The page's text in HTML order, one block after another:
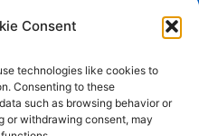
Consent
technologies like cookies to
Consenting to these
such as browsing behavior or
or withdrawing consent, may
- Evro-